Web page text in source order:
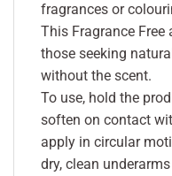
fragrances or
This Fragrance
those seeking
without the scent.
To use, hold the
soften on contact
apply in circular
dry, clean underarms